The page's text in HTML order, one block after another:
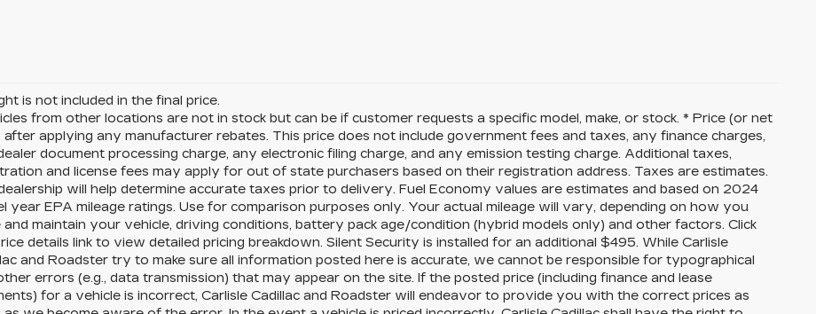
is not included in the final price.
from other locations are not in stock but can be if customer requests a specific model, make, or stock. * Price (or net
after applying any manufacturer rebates. This price does not include government fees and taxes, any finance charges,
document processing charge, any electronic filing charge, and any emission testing charge. Additional taxes,
and license fees may apply for out of state purchasers based on their registration address. Taxes are estimates.
will help determine accurate taxes prior to delivery. Fuel Economy values are estimates and based on 2024
year EPA mileage ratings. Use for comparison purposes only. Your actual mileage will vary, depending on how you
and maintain your vehicle, driving conditions, battery pack age/condition (hybrid models only) and other factors. Click
details link to view detailed pricing breakdown. Silent Security is installed for an additional $495. While Carlisle
and Roadster try to make sure all information posted here is accurate, we cannot be responsible for typographical
errors (e.g., data transmission) that may appear on the site. If the posted price (including finance and lease
for a vehicle is incorrect, Carlisle Cadillac and Roadster will endeavor to provide you with the correct prices as